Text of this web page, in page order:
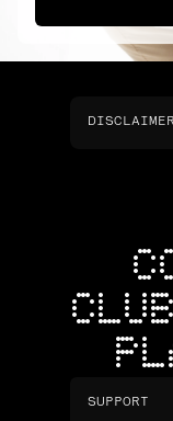
DISCLAIMER
SUPPORT